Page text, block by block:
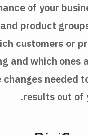
of your
product
customers or
and which ones
changes needed
results out of